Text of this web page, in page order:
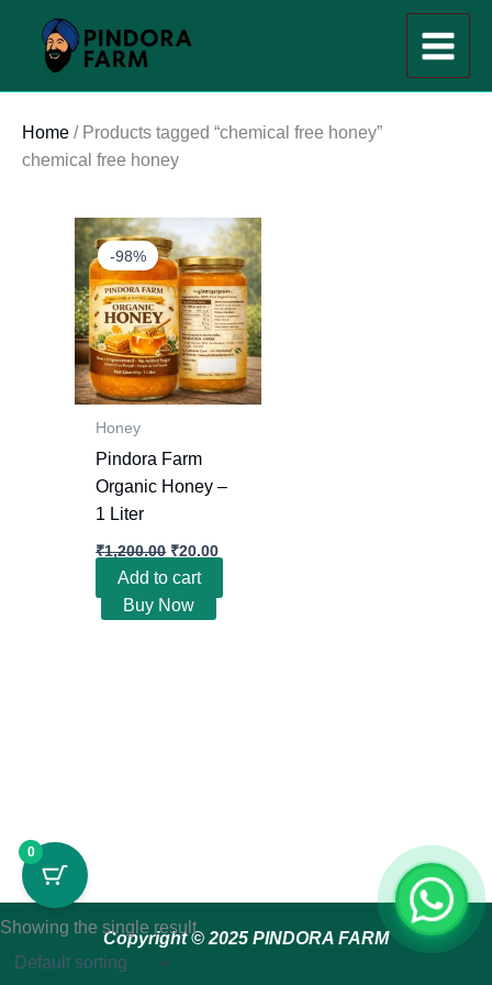
content
Home / Products tagged “chemical free honey”
chemical free honey
Showing the single result
-98%
Honey
Pindora Farm
Organic Honey –
1 Liter
₹1,200.00
Original
price
was:
₹1,200.00.
₹20.00
Current
price
is:
₹20.00.
Add to cart
Buy Now
Copyright © 2025 PINDORA FARM
0